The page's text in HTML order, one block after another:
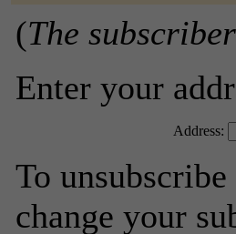
(The
Enter your
Address:
To
change your